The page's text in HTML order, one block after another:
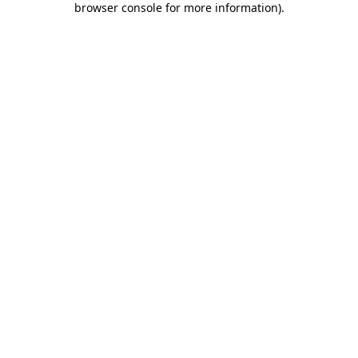
browser console for more information).